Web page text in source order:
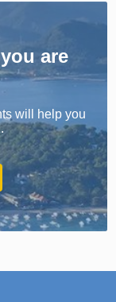
are
will help you